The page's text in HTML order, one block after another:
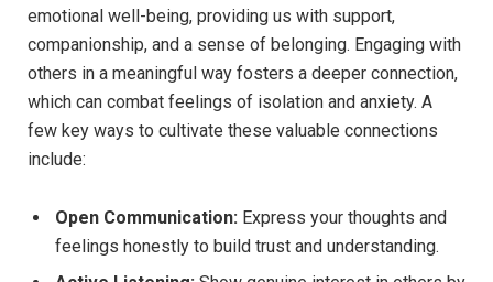
emotional well-being, providing us with support,
companionship, and a sense of belonging. Engaging with
others in a meaningful way fosters a deeper connection,
which can combat feelings of isolation and anxiety. A
few key ways to cultivate these valuable connections
include:
Open Communication: Express your thoughts and
feelings honestly to build trust and understanding.